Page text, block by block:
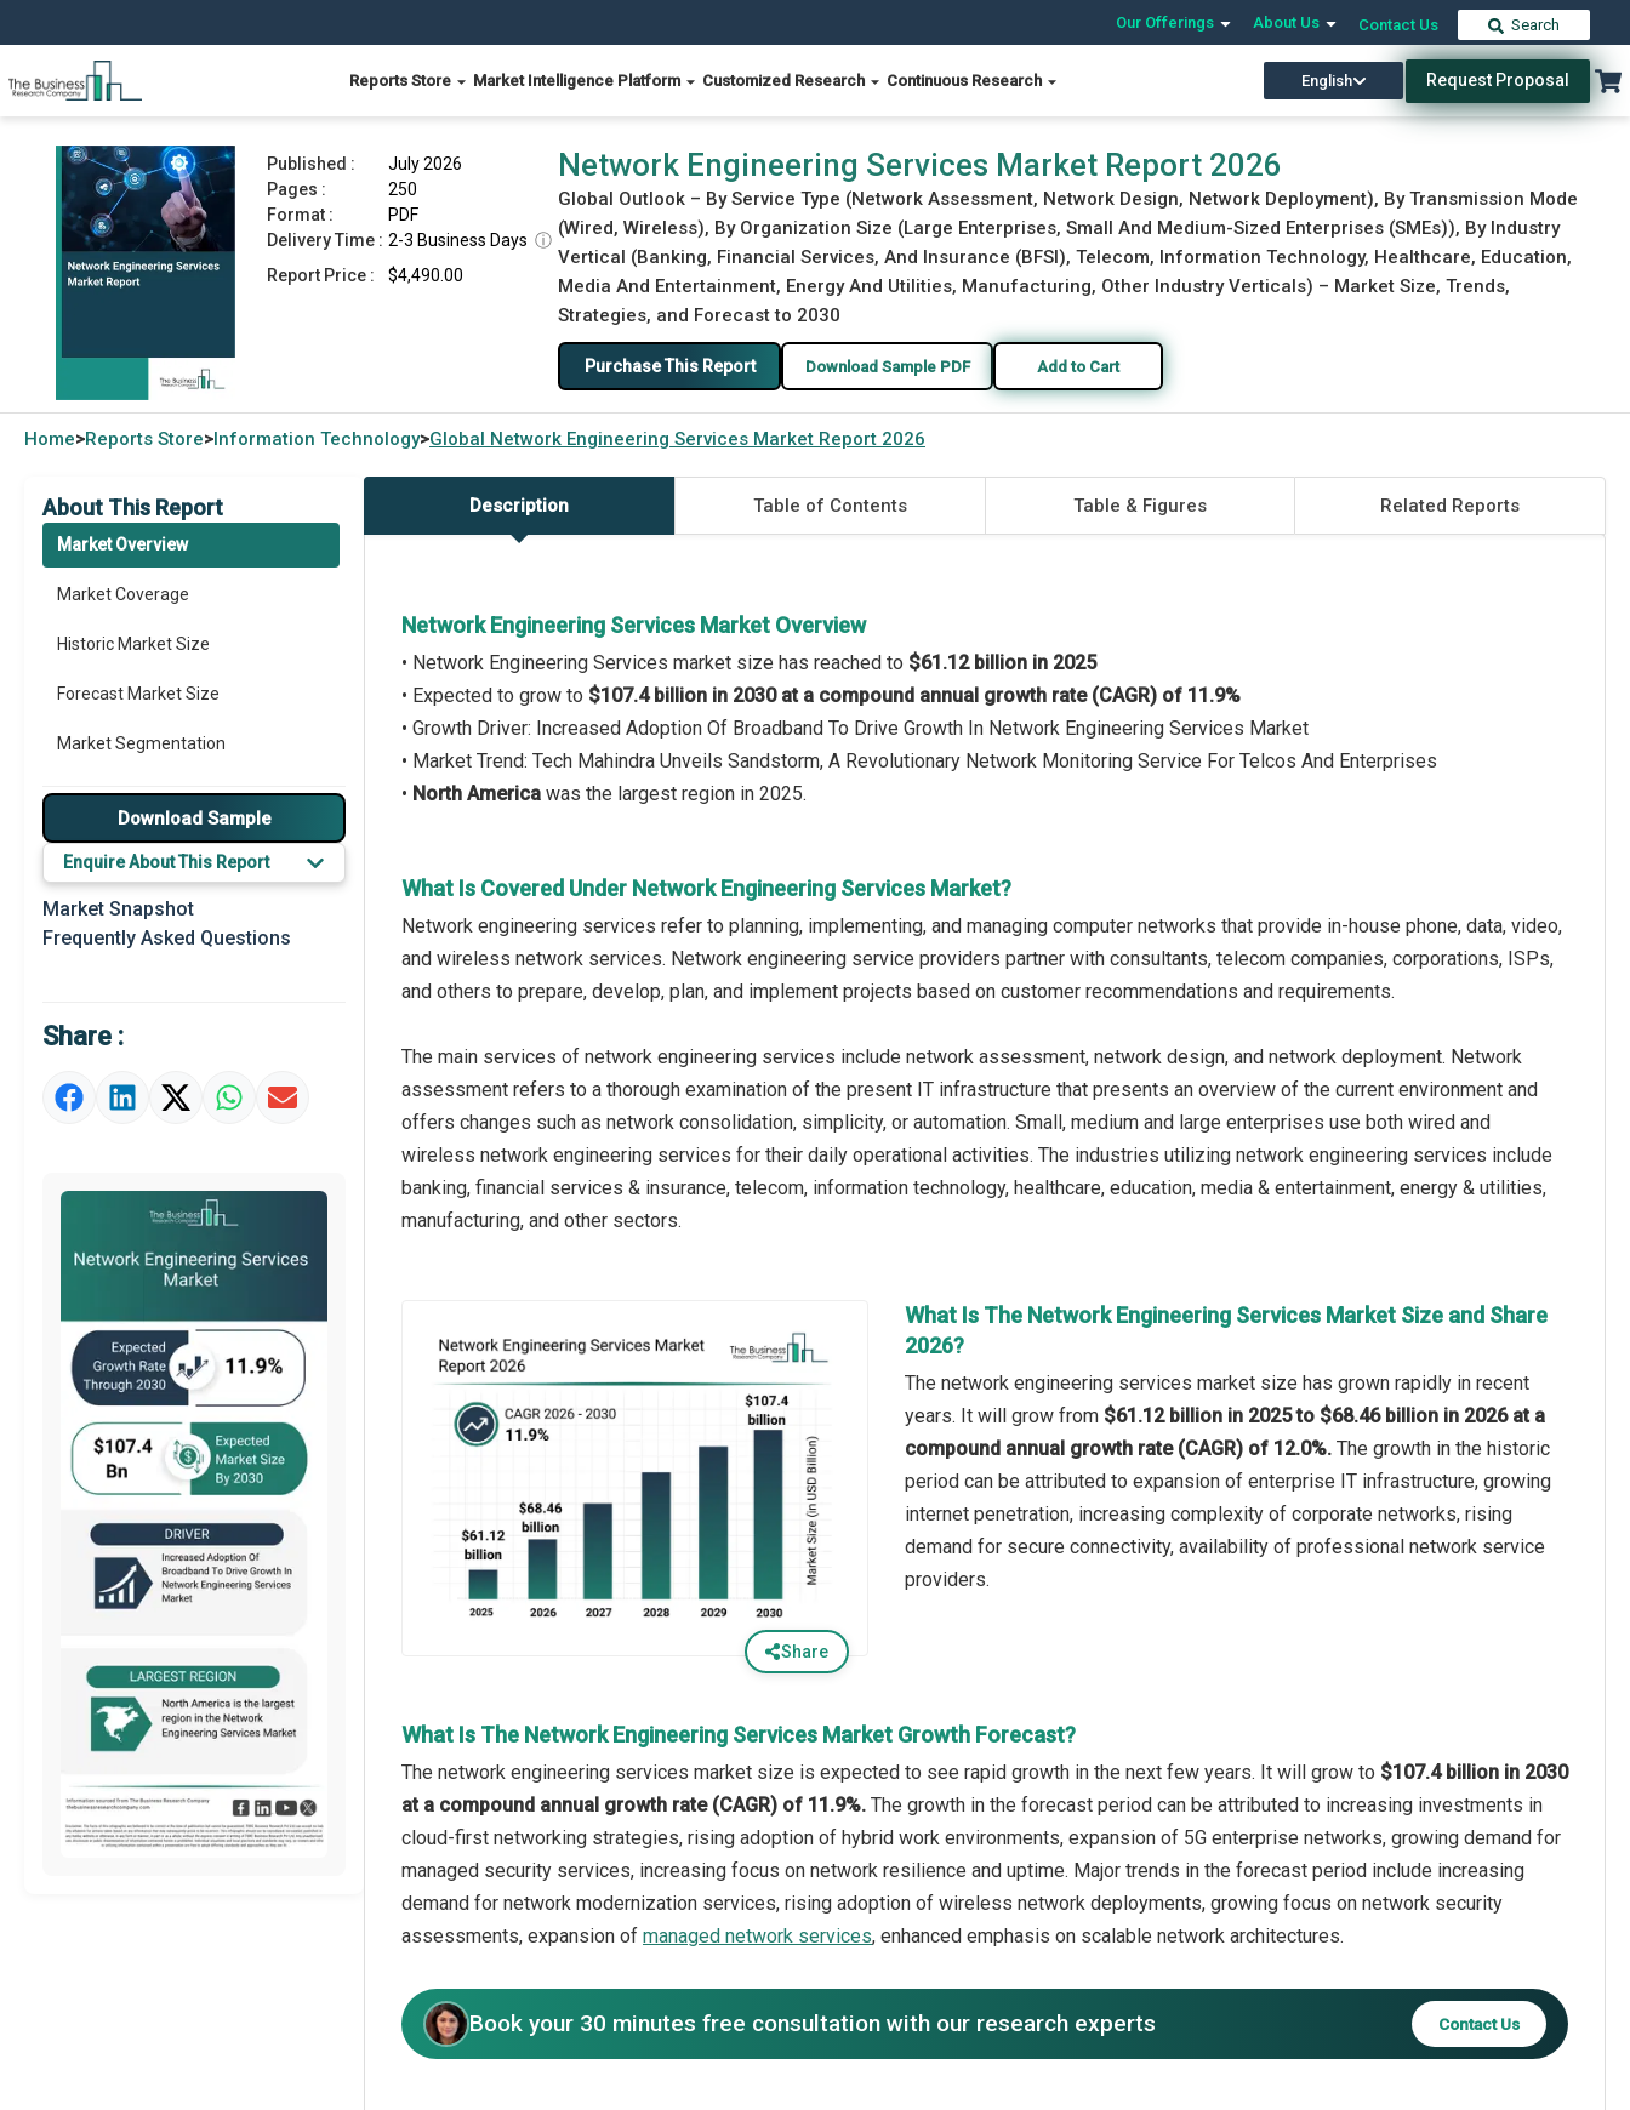
Our Offerings About Us Contact Us Search
Reports Store Market Intelligence Platform Customized Research Continuous Research English Request Proposal
Network Engineering Services Market Report 2026 Download Free Sample Buy Now
Published :
July 2026
Pages :
250
Format :
PDF
Delivery Time : 2-3 Business Days ⓘ
Report Price :
$4,490.00
Network Engineering Services Market Report 2026
Global Outlook – By Service Type (Network Assessment, Network Design, Network Deployment), By Transmission Mode
(Wired, Wireless), By Organization Size (Large Enterprises, Small And Medium-Sized Enterprises (SMEs)), By Industry
Vertical (Banking, Financial Services, And Insurance (BFSI), Telecom, Information Technology, Healthcare, Education,
Media And Entertainment, Energy And Utilities, Manufacturing, Other Industry Verticals) – Market Size, Trends,
Strategies, and Forecast to 2030
Purchase This Report Download Sample PDF Add to Cart
Home>Reports Store>Information Technology>Global Network Engineering Services Market Report 2026
About This Report
Market Overview
Market Coverage
Historic Market Size
Forecast Market Size
Market Segmentation
Major Drivers
Major Players
Key Market Trends
Prominent M&A
Market Definition
Market Value Definition
Download Sample
Enquire About This Report
Market Snapshot
Frequently Asked Questions
Share :
Description Table of Contents Table & Figures Related Reports
Network Engineering Services Market Overview
• Network Engineering Services market size has reached to $61.12 billion in 2025
• Expected to grow to $107.4 billion in 2030 at a compound annual growth rate (CAGR) of 11.9%
• Growth Driver: Increased Adoption Of Broadband To Drive Growth In Network Engineering Services Market
• Market Trend: Tech Mahindra Unveils Sandstorm, A Revolutionary Network Monitoring Service For Telcos And Enterprises
• North America was the largest region in 2025.
What Is Covered Under Network Engineering Services Market?
Network engineering services refer to planning, implementing, and managing computer networks that provide in-house phone, data, video,
and wireless network services. Network engineering service providers partner with consultants, telecom companies, corporations, ISPs,
and others to prepare, develop, plan, and implement projects based on customer recommendations and requirements.
The main services of network engineering services include network assessment, network design, and network deployment. Network
assessment refers to a thorough examination of the present IT infrastructure that presents an overview of the current environment and
offers changes such as network consolidation, simplicity, or automation. Small, medium and large enterprises use both wired and
wireless network engineering services for their daily operational activities. The industries utilizing network engineering services include
banking, financial services & insurance, telecom, information technology, healthcare, education, media & entertainment, energy & utilities,
manufacturing, and other sectors.
Share
What Is The Network Engineering Services Market Size and Share
2026?
The network engineering services market size has grown rapidly in recent
years. It will grow from $61.12 billion in 2025 to $68.46 billion in 2026 at a
compound annual growth rate (CAGR) of 12.0%. The growth in the historic
period can be attributed to expansion of enterprise IT infrastructure, growing
internet penetration, increasing complexity of corporate networks, rising
demand for secure connectivity, availability of professional network service
providers.
What Is The Network Engineering Services Market Growth Forecast?
The network engineering services market size is expected to see rapid growth in the next few years. It will grow to $107.4 billion in 2030
at a compound annual growth rate (CAGR) of 11.9%. The growth in the forecast period can be attributed to increasing investments in
cloud-first networking strategies, rising adoption of hybrid work environments, expansion of 5G enterprise networks, growing demand for
managed security services, increasing focus on network resilience and uptime. Major trends in the forecast period include increasing
demand for network modernization services, rising adoption of wireless network deployments, growing focus on network security
assessments, expansion of managed network services, enhanced emphasis on scalable network architectures.
Book your 30 minutes free consultation with our research experts Contact Us